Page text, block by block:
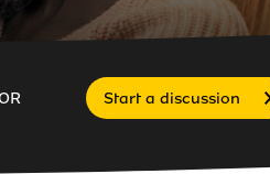
Start a discussion